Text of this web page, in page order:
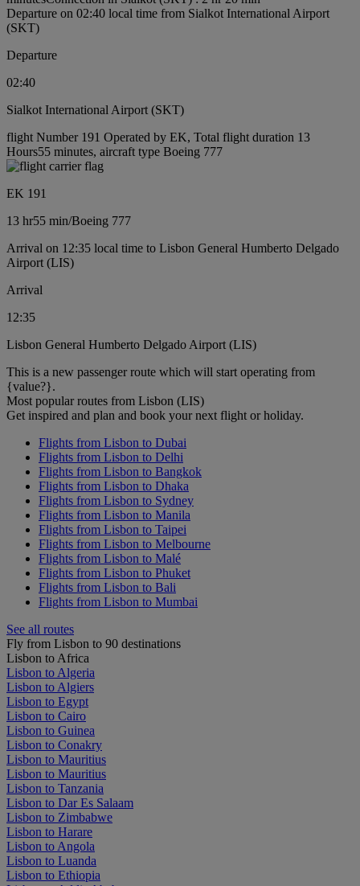
Departure on 02:40 local time from Sialkot International Airport
(SKT)
Departure
02:40
Sialkot International Airport (SKT)
flight Number 191 Operated by EK, Total flight duration 13
Hours55 minutes, aircraft type Boeing 777
EK 191
13 hr55 min/Boeing 777
Arrival on 12:35 local time to Lisbon General Humberto Delgado
Airport (LIS)
Arrival
12:35
Lisbon General Humberto Delgado Airport (LIS)
This is a new passenger route which will start operating from
{value?}.
Most popular routes from Lisbon (LIS)
Get inspired and plan and book your next flight or holiday.
Flights from Lisbon to Dubai
Flights from Lisbon to Delhi
Flights from Lisbon to Bangkok
Flights from Lisbon to Dhaka
Flights from Lisbon to Sydney
Flights from Lisbon to Manila
Flights from Lisbon to Taipei
Flights from Lisbon to Melbourne
Flights from Lisbon to Malé
Flights from Lisbon to Phuket
Flights from Lisbon to Bali
Flights from Lisbon to Mumbai
See all routes
Fly from Lisbon to 90 destinations
Lisbon to Africa
Lisbon to Algeria
Lisbon to Algiers
Lisbon to Egypt
Lisbon to Cairo
Lisbon to Guinea
Lisbon to Conakry
Lisbon to Mauritius
Lisbon to Mauritius
Lisbon to Tanzania
Lisbon to Dar Es Salaam
Lisbon to Zimbabwe
Lisbon to Harare
Lisbon to Angola
Lisbon to Luanda
Lisbon to Ethiopia